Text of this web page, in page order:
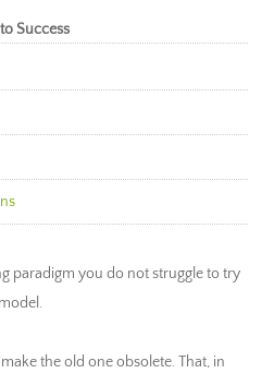
Success
paradigm you do not struggle to try
the old one obsolete. That, in